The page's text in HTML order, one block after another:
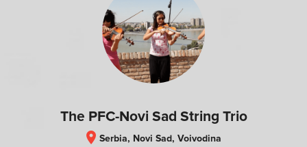
The PFC-Novi Sad String Trio
location_on Serbia, Novi Sad, Voivodina